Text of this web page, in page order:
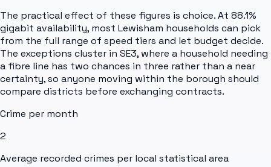
The practical effect of these figures is choice. At 88.1%
gigabit availability, most Lewisham households can pick
from the full range of speed tiers and let budget decide.
The exceptions cluster in SE3, where a household needing
a fibre line has two chances in three rather than a near
certainty, so anyone moving within the borough should
compare districts before exchanging contracts.
Crime per month
2
Average recorded crimes per local statistical area